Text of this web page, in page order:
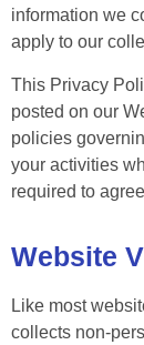
information we
apply to our
This Privacy
posted on our
policies
your activities
required to
Website
Like most
collects non-